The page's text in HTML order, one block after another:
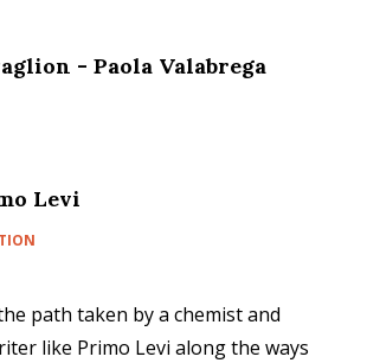
- Paola Valabrega
Levi
path taken by a chemist and
like Primo Levi along the ways